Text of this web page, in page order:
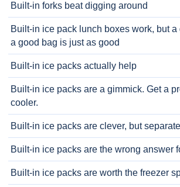
Built-in forks beat digging around
Built-in ice pack lunch boxes work, but
a good bag is just as good
Built-in ice packs actually help
Built-in ice packs are a gimmick. Get a
cooler.
Built-in ice packs are clever, but
Built-in ice packs are the wrong answer
Built-in ice packs are worth the freezer